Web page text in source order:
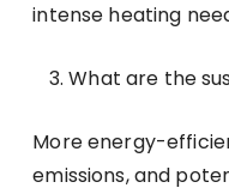
intense heating
What are the
More energy-
emissions, and